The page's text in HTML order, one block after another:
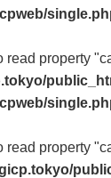
read property
read property